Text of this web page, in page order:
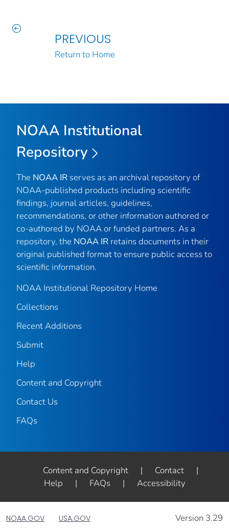
PREVIOUS
Return to Home
NOAA Institutional
Repository
The NOAA IR serves as an archival repository of
NOAA-published products including scientific
findings, journal articles, guidelines,
recommendations, or other information authored or
co-authored by NOAA or funded partners. As a
repository, the NOAA IR retains documents in their
original published format to ensure public access to
scientific information.
NOAA Institutional Repository Home
Collections
Recent Additions
Submit
Help
Content and Copyright
Contact Us
FAQs
Content and Copyright | Contact
|
Help
| FAQs | Accessibility
NOAA.GOV USA.GOV Version 3.29